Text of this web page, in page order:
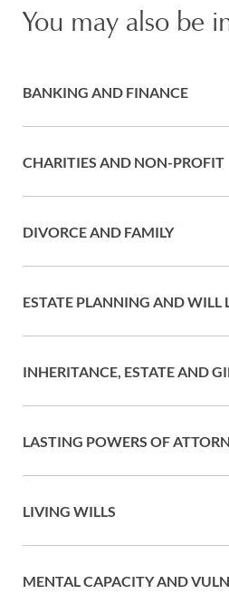
You may also be
BANKING AND FINANCE
CHARITIES AND NON-PROFIT
DIVORCE AND FAMILY
ESTATE PLANNING AND WILL
INHERITANCE, ESTATE AND
LASTING POWERS OF
LIVING WILLS
MENTAL CAPACITY AND